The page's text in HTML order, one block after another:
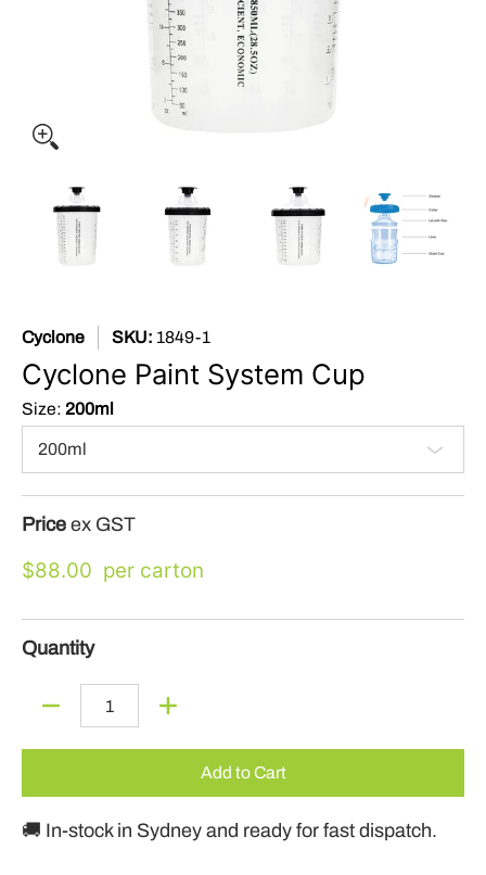
Cyclone Paint System Cup media thumbnails
Cyclone Paint System Cup media number 0
Cyclone Paint System Cup
Cyclone Paint
Cyclone SKU: 1849-1
Cyclone Paint System Cup
Size: 200ml
Price ex GST
$88.00
Quantity
Add to Cart
🚚 In-stock in Sydney and ready for fast dispatch.